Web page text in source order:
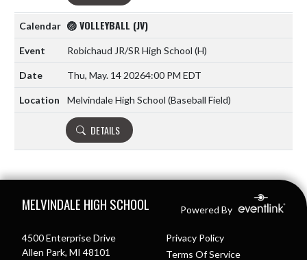
🏐 VOLLEYBALL (JV)
Robichaud JR/SR High School (H)
Thu, May. 14 20264:00 PM EDT
Melvindale High School (Baseball Field)
DETAILS
MELVINDALE HIGH SCHOOL Powered By
4500 Enterprise Drive
Allen Park, MI 48101
Privacy Policy
Terms Of Service